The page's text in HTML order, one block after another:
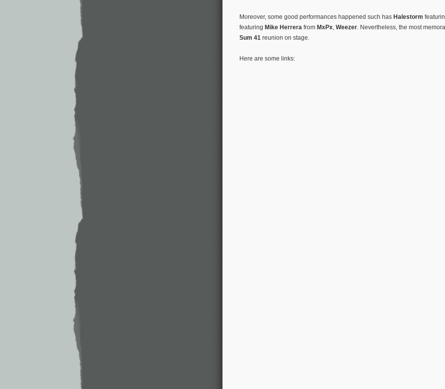
Moreover, some good performances happened such has Halestorm
featuring Mike Herrera from MxPx Weezer . Nevertheless, the most
Sum 41 reunion on stage.
Here are some links: